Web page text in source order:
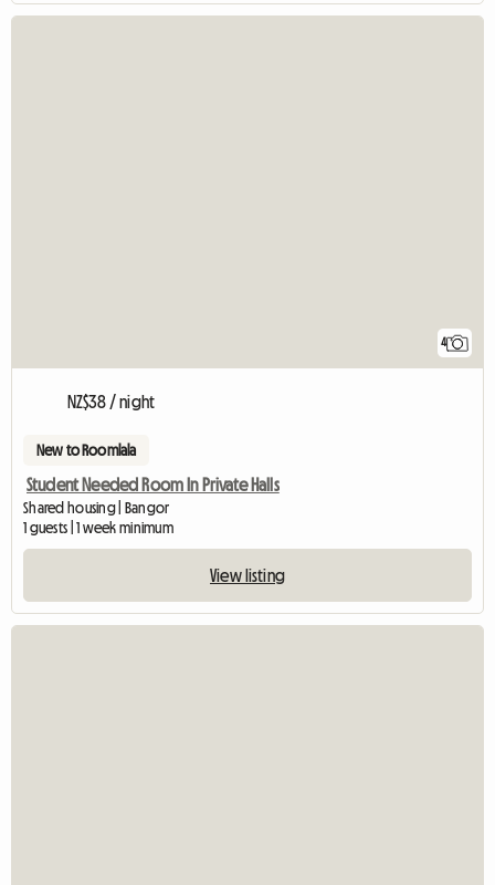
4
NZ$38 / night
New to Roomlala
Student Needed Room In Private Halls
Shared housing | Bangor
1 guests | 1 week minimum
View listing